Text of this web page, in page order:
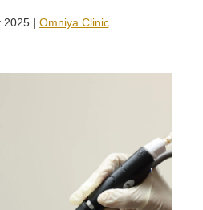
2025 | Omniya Clinic